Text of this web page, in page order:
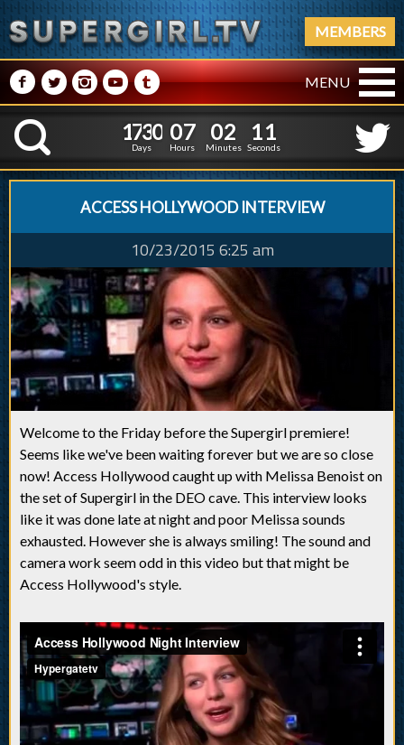
MEMBERS
M NPRQ MENU
K
1
1
7
7
3
3
0
0
Days
0
0
7
7
Hours
0
0
2
2
Minutes
1
0
2
1
Seconds
ACCESS HOLLYWOOD INTERVIEW
10/23/2015 6:25 am
Welcome to the Friday before the Supergirl premiere!
Seems like we've been waiting forever but we are so close
now! Access Hollywood caught up with Melissa Benoist on
the set of Supergirl in the DEO cave. This interview looks
like it was done late at night and poor Melissa sounds
exhausted. However she is always smiling! The sound and
camera work seem odd in this video but that might be
Access Hollywood's style.